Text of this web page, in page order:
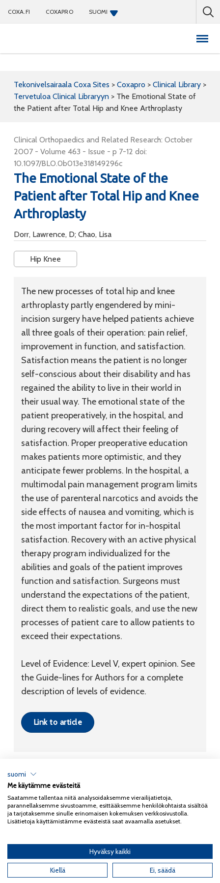
COXA.FI COXAPRO SUOMI
Tekonivelsairaala Coxa Sites > Coxapro > Clinical Library >
Tervetuloa Clinical Libraryyn > The Emotional State of
the Patient after Total Hip and Knee Arthroplasty
Clinical Orthopaedics and Related Research: October
2007 - Volume 463 - Issue - p 7-12 doi:
10.1097/BLO.0b013e318149296c
The Emotional State of the
Patient after Total Hip and Knee
Arthroplasty
Dorr, Lawrence, D; Chao, Lisa
Hip Knee
The new processes of total hip and knee
arthroplasty partly engendered by mini-
incision surgery have helped patients achieve
all three goals of their operation: pain relief,
improvement in function, and satisfaction.
Satisfaction means the patient is no longer
self-conscious about their disability and has
regained the ability to live in their world in
their usual way. The emotional state of the
patient preoperatively, in the hospital, and
during recovery will affect their feeling of
satisfaction. Proper preoperative education
makes patients more optimistic, and they
anticipate fewer problems. In the hospital, a
multimodal pain management program limits
the use of parenteral narcotics and avoids the
side effects of nausea and vomiting, which is
the most important factor for in-hospital
satisfaction. Recovery with an active physical
therapy program individualized for the
abilities and goals of the patient improves
function and satisfaction. Surgeons must
understand the expectations of the patient,
direct them to realistic goals, and use the new
processes of patient care to allow patients to
exceed their expectations.
Level of Evidence: Level V, expert opinion. See
the Guide-lines for Authors for a complete
description of levels of evidence.
Link to article
Copyright 2026Coxa
Tietosuojaseloste
English(Englanti) Suomi
suomi
Me käytämme evästeitä
Saatamme tallentaa niitä analysoidaksemme vierailijatietoja,
parannellaksemme sivustoamme, esittääksemme henkilökohtaista sisältöä
ja tarjotaksemme sinulle erinomaisen kokemuksen verkkosivustolla.
Lisätietoja käyttämistämme evästeistä saat avaamalla asetukset.
Hyväksy kaikki
Kiellä Ei, säädä